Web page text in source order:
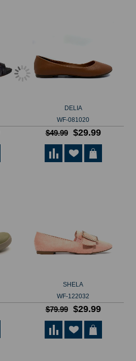
DELIA
WF-081020
$49.99 $29.99
SHELA
WF-122032
$79.99 $29.99